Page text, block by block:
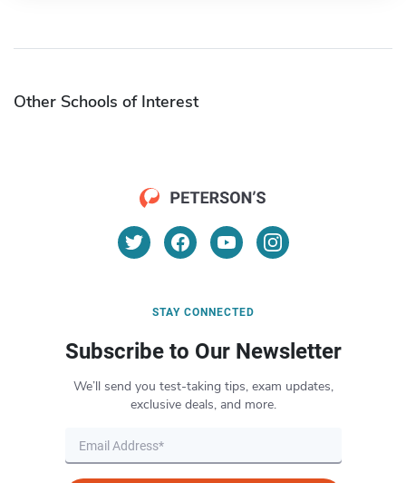
Other Schools of Interest
STAY CONNECTED
Subscribe to Our Newsletter
We’ll send you test-taking tips, exam updates,
exclusive deals, and more.